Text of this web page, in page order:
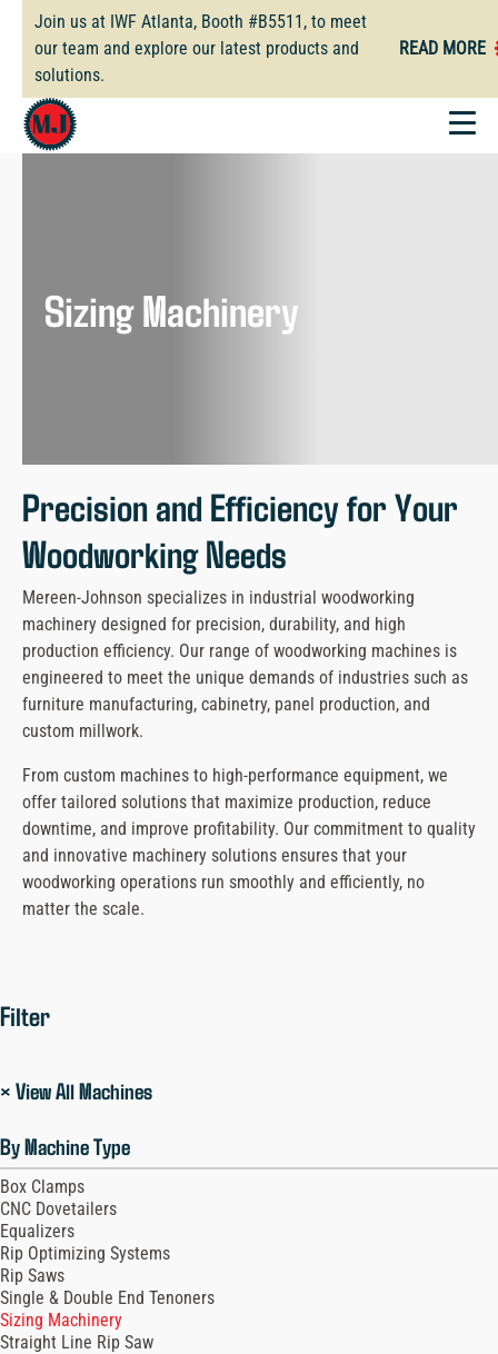
content
Join us at IWF Atlanta, Booth #B5511, to meet
our team and explore our latest products and
solutions.
READ MORE
Sizing Machinery
Precision and Efficiency for Your
Woodworking Needs
Mereen-Johnson specializes in industrial woodworking
machinery designed for precision, durability, and high
production efficiency. Our range of woodworking machines is
engineered to meet the unique demands of industries such as
furniture manufacturing, cabinetry, panel production, and
custom millwork.
From custom machines to high-performance equipment, we
offer tailored solutions that maximize production, reduce
downtime, and improve profitability. Our commitment to quality
and innovative machinery solutions ensures that your
woodworking operations run smoothly and efficiently, no
matter the scale.
Filter
× View All Machines
By Machine Type
Box Clamps
CNC Dovetailers
Equalizers
Rip Optimizing Systems
Rip Saws
Single & Double End Tenoners
Sizing Machinery
Straight Line Rip Saw